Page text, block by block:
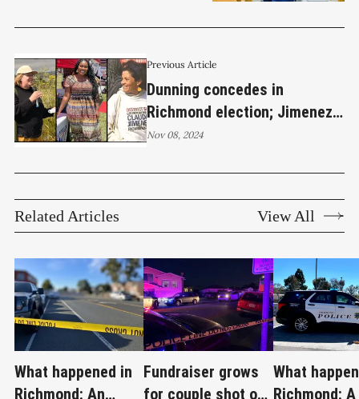
Previous Article
Dunning concedes in
Richmond election; Jimenez,
Wilson, and Brown maintain
Nov 08, 2024
Related Articles View All
What happened in
Richmond: An
Fundraiser grows
for couple shot on
What
Richmond: